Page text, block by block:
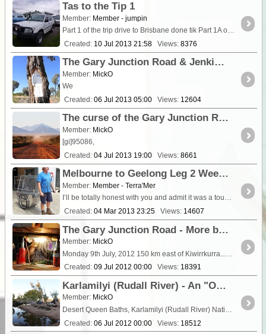
Tas to the Tip 1
Member: Member - jumpin
Part 1 of the trip drive to Brisbane done tik Part 1A of the trip fly to Newcastle return Cor
Created: 10 Jul 2013 21:58 Views: 8376
The Gary Junction Road & Jenkins Track - The Curse continues at Kunawarritji!
Member: MickO
We
Created: 06 Jul 2013 05:00 Views: 12604
The curse of the Gary Junction Road - Some 'minor' mechanical difficulties - 2013
Member: MickO
[gi]95086,
Created: 04 Jul 2013 19:00 Views: 8661
Melbourne to Geelong Leg 2 Week 1 The Happy Walk
Member: Member - Terra'Mer
I’ll be totally honest with you and admit it was a tough first week of walking and resting. So
Created: 04 Mar 2013 23:25 Views: 14607
The Gary Junction Road - More bush welding (or what you do when the axle breaks!) - 2012 adventures.
Member: MickO
Created: 09 Jul 2012 00:00 Views: 18391
Karlamilyi (Rudall River) - An "OH SHIT" moment near the Desert Queen Baths!
Member: MickO
Created: 06 Jul 2012 00:00 Views: 18512